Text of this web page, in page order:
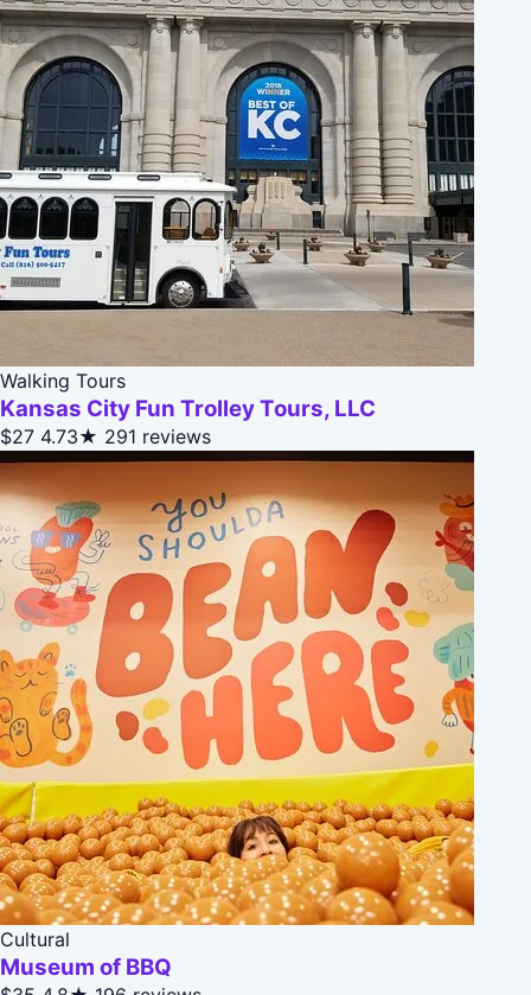
Walking Tours
Kansas City Fun Trolley Tours, LLC
$27 4.73★ 291 reviews
Cultural
Museum of BBQ